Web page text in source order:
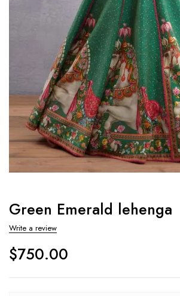
Green Emerald lehenga
Write a review
$750.00